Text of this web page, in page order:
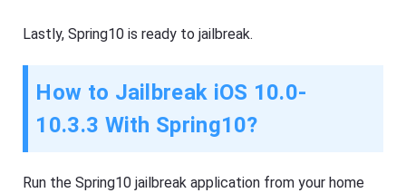
Lastly, Spring10 is ready to jailbreak.
How to Jailbreak iOS 10.0-
10.3.3 With Spring10?
Run the Spring10 jailbreak application from your home